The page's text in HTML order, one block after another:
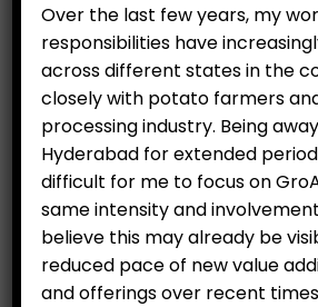
Organic Leafy
Spinach (250 g) /
Kura
99.00
Category: Organics
Over the last few years, my
responsibilities have
across different states in the
closely with potato farmers
processing industry. Being
Hyderabad for extended
difficult for me to focus on
same intensity and
believe this may already be
reduced pace of new value
and offerings over recent